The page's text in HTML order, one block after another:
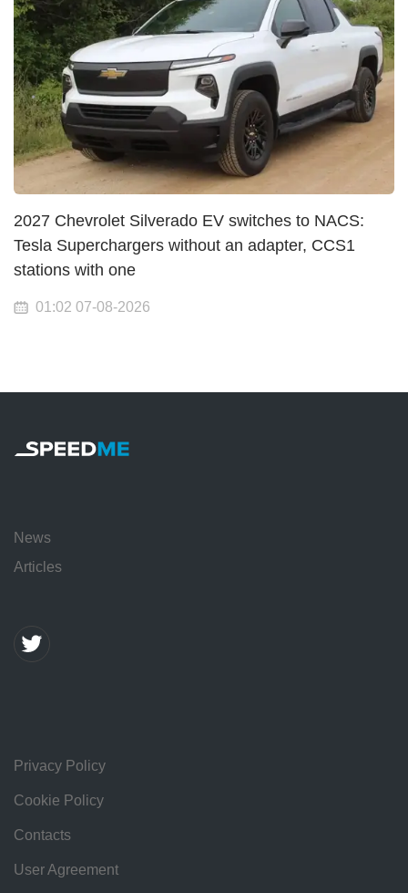
2027 Chevrolet Silverado EV switches to NACS:
Tesla Superchargers without an adapter, CCS1
stations with one
01:02 07-08-2026
News
Articles
Privacy Policy
Cookie Policy
Contacts
User Agreement